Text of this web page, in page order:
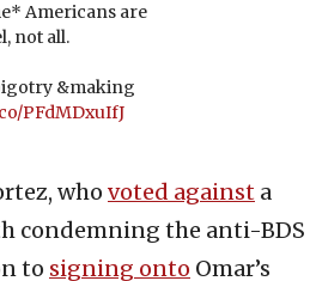
Americans are
not all.
&making
PFdMDxuIfJ
who voted against a
condemning the anti-BDS
to signing onto Omar’s